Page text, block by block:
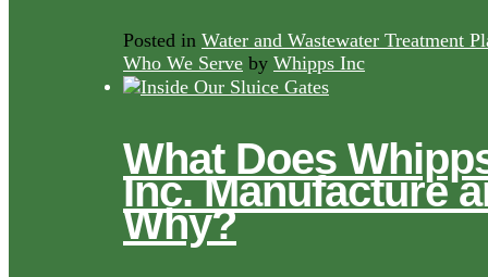
Posted in Water and Wastewater Treatment
Who We Serve by Whipps Inc
What Does
Inc. Manufacture
Why?